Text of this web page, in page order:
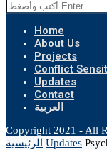
Home
About Us
Projects
Conflict
Updates
Contact
العربية
Copyright 2021 - All
الرئيسية Updates